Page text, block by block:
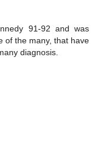
91-92 and was
of the many, that have
diagnosis.